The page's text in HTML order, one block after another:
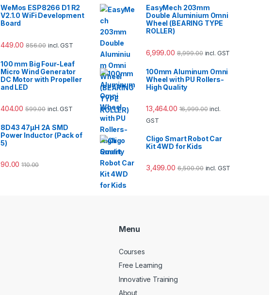
WeMos ESP8266 D1 R2
V2.1.0 WiFi Development
Board
449.00 856.00 incl. GST
100 mm Big Four-Leaf
Micro Wind Generator
DC Motor with Propeller
and LED
404.00 599.00 incl. GST
8D43 47µH 2A SMD
Power Inductor (Pack of
5)
90.00 110.00
EasyMech 203mm
Double Aluminium Omni
Wheel (BEARING TYPE
ROLLER)
6,999.00 8,999.00 incl. GST
100mm Aluminum Omni
Wheel with PU Rollers-
High Quality
13,464.00 16,999.00 incl.
GST
Cligo Smart Robot Car
Kit 4WD for Kids
3,499.00 6,500.00 incl. GST
Menu
Courses
Free Learning
Innovative Training
About